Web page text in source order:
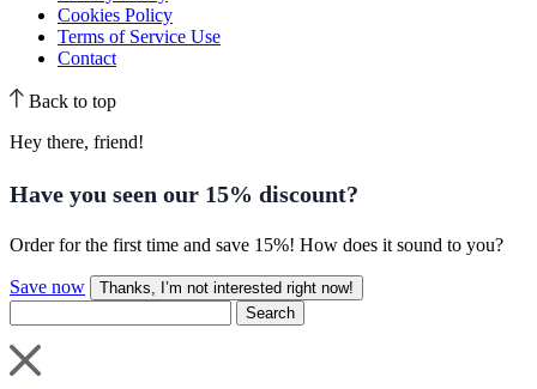
Cookies Policy
Terms of Service Use
Contact
Back to top
Hey there, friend!
Have you seen our 15% discount?
Order for the first time and save 15%! How does it sound to you?
Save now
Thanks, I’m not interested right now!
Search